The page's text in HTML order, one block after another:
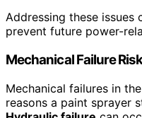
Addressing these
prevent future power-
Mechanical Failure
Mechanical failures in
reasons a paint sprayer